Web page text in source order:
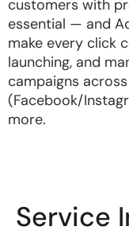
customers with
essential — and
make every click
launching, and
campaigns
(Facebook/
more.
Service